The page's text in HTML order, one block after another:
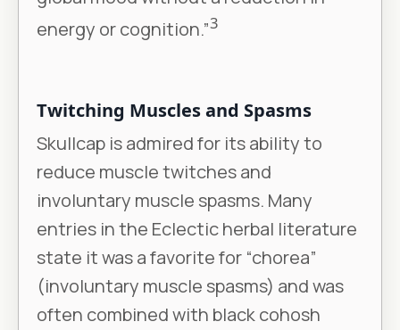
energy or cognition.”3
Twitching Muscles and Spasms
Skullcap is admired for its ability to
reduce muscle twitches and
involuntary muscle spasms. Many
entries in the Eclectic herbal literature
state it was a favorite for “chorea”
(involuntary muscle spasms) and was
often combined with black cohosh